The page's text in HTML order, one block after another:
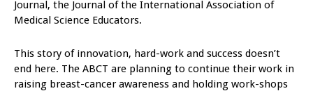
Journal, the Journal of the International Association of
Medical Science Educators.
This story of innovation, hard-work and success doesn’t
end here. The ABCT are planning to continue their work in
raising breast-cancer awareness and holding work-shops